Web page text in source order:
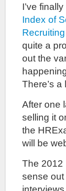
I’ve
Index of
quite a
out the
There’s a
After one
selling it
the
will be
The 2012
sense